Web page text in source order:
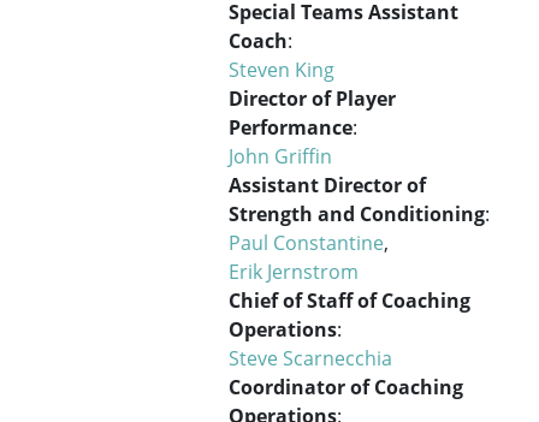
Special Teams Assistant
Coach:
Steven King
Director of Player
Performance:
John Griffin
Assistant Director of
Strength and Conditioning:
Paul Constantine,
Erik Jernstrom
Chief of Staff of Coaching
Operations:
Steve Scarnecchia
Coordinator of Coaching
Operations: